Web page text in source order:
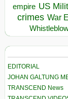
empire US
crimes War
EDITORIAL
JOHAN GALTUNG
TRANSCEND News